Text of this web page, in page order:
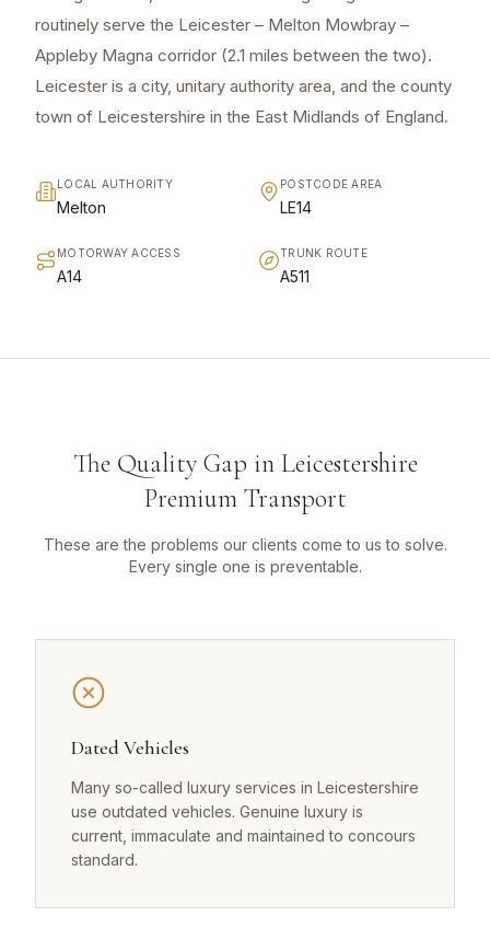
routinely serve the Leicester – Melton Mowbray –
Appleby Magna corridor (2.1 miles between the two).
Leicester is a city, unitary authority area, and the county
town of Leicestershire in the East Midlands of England.
LOCAL AUTHORITY
Melton
POSTCODE AREA
LE14
MOTORWAY ACCESS
A14
TRUNK ROUTE
A511
The Quality Gap in Leicestershire
Premium Transport
These are the problems our clients come to us to solve.
Every single one is preventable.
Dated Vehicles
Many so-called luxury services in Leicestershire
use outdated vehicles. Genuine luxury is
current, immaculate and maintained to concours
standard.